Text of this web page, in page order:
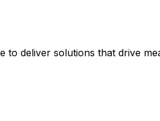
to deliver solutions that drive